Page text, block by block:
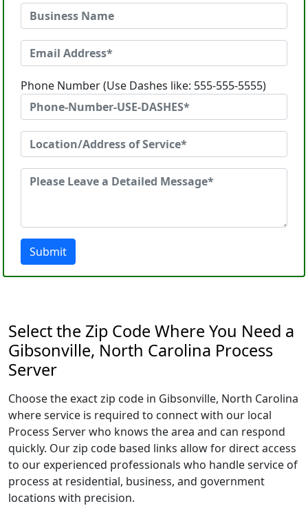
Phone Number (Use Dashes like: 555-555-5555)
Submit
Select the Zip Code Where You Need a
Gibsonville, North Carolina Process
Server
Choose the exact zip code in Gibsonville, North Carolina
where service is required to connect with our local
Process Server who knows the area and can respond
quickly. Our zip code based links allow for direct access
to our experienced professionals who handle service of
process at residential, business, and government
locations with precision.